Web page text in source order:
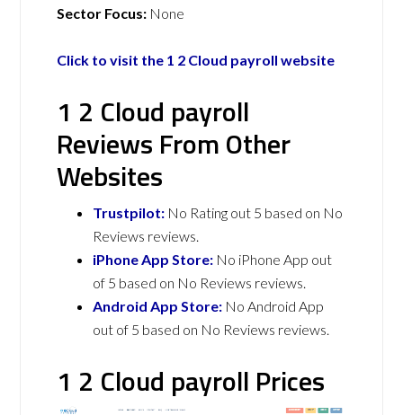
Sector Focus: None
Click to visit the 1 2 Cloud payroll website
1 2 Cloud payroll
Reviews From Other
Websites
Trustpilot: No Rating out 5 based on No
Reviews reviews.
iPhone App Store: No iPhone App out
of 5 based on No Reviews reviews.
Android App Store: No Android App
out of 5 based on No Reviews reviews.
1 2 Cloud payroll Prices